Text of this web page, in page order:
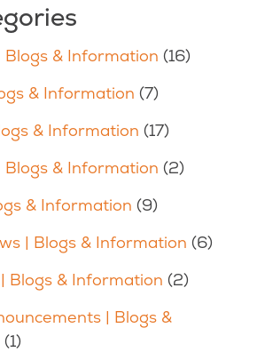
Blogs & Information (16)
& Information (7)
& Information (17)
Blogs & Information (2)
& Information (9)
| Blogs & Information (6)
Blogs & Information (2)
| Blogs &
(1)